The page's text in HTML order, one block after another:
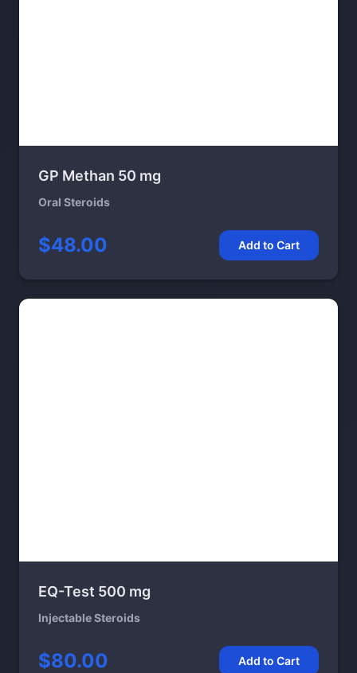
GP Methan 50 mg
Oral Steroids
$48.00 Add to Cart
EQ-Test 500 mg
Injectable Steroids
$80.00 Add to Cart